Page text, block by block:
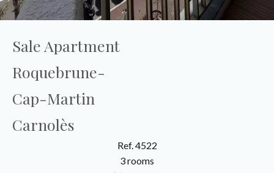
Sale Apartment
Roquebrune-
Cap-Martin
Carnolès
Ref. 4522
3 rooms